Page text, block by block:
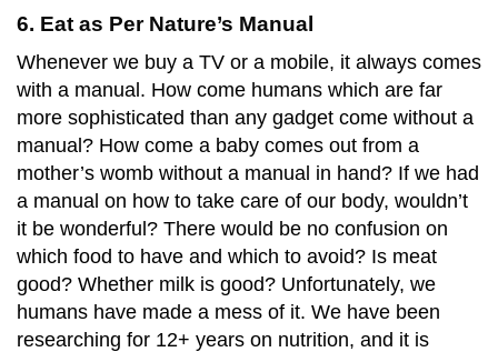
6. Eat as Per Nature’s Manual
Whenever we buy a TV or a mobile, it always comes
with a manual. How come humans which are far
more sophisticated than any gadget come without a
manual? How come a baby comes out from a
mother’s womb without a manual in hand? If we had
a manual on how to take care of our body, wouldn’t
it be wonderful? There would be no confusion on
which food to have and which to avoid? Is meat
good? Whether milk is good? Unfortunately, we
humans have made a mess of it. We have been
researching for 12+ years on nutrition, and it is